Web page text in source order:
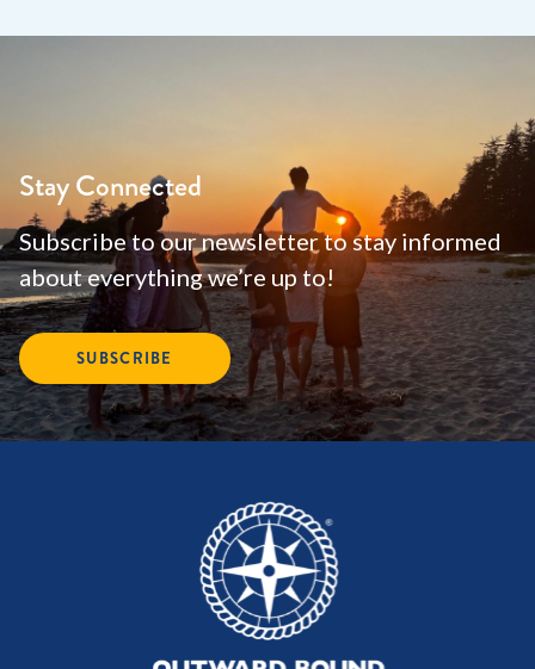
Stay Connected
Subscribe to our newsletter to stay informed
about everything we’re up to!
SUBSCRIBE